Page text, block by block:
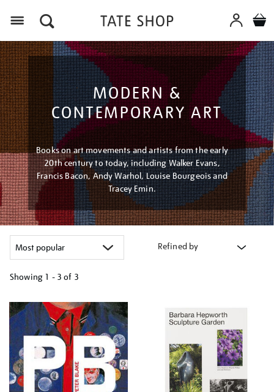
MODERN &
CONTEMPORARY ART
Books on art movements and artists from the early
20th century to today, including Walker Evans,
Francis Bacon, Andy Warhol, Louise Bourgeois and
Tracey Emin.
Refined by
Showing 1 - 3 of 3
your
results
by: